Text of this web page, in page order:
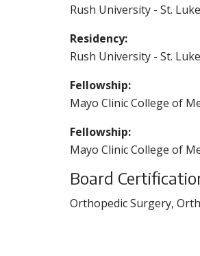
Rush University - St.
Residency:
Rush University - St.
Fellowship:
Mayo Clinic College of
Fellowship:
Mayo Clinic College of
Board
Orthopedic Surgery,